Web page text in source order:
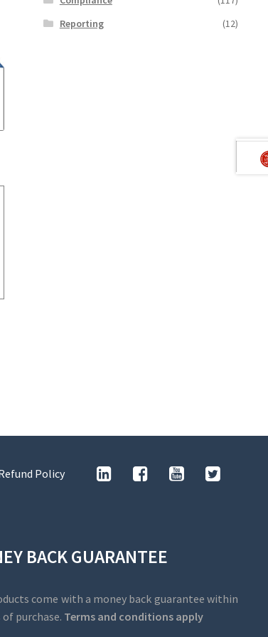
Reporting
(12)
Policy
BACK GUARANTEE
come with a money back guarantee within
of purchase. Terms and conditions apply